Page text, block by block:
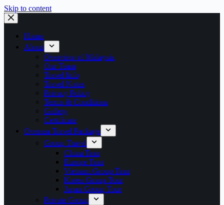
Skip to content
Home
About
Overview of Malaysia
Our Team
Travel Info
Travel Notes
Privacy Policy
Terms & Conditions
Gallery
Certificate
Oversea Travel Package
Group Travel
China Tour
Europe Tour
Vietnam Group Tour
Korea Group Tour
Japan Group Tour
Private Group